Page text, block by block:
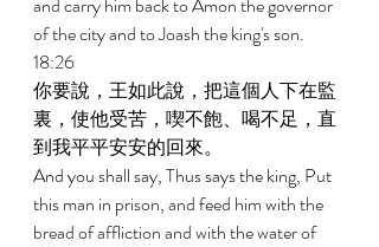
of the city and to Joash the king's son.
18:26
你要說，王如此說，把這個人下在監
裏，使他受苦，喫不飽、喝不足，直
到我平平安安的回來。
And you shall say, Thus says the king, Put
this man in prison, and feed him with the
bread of affliction and with the water of